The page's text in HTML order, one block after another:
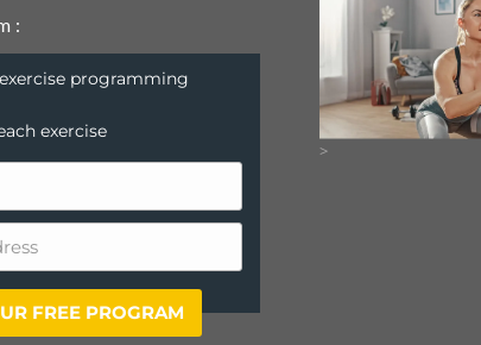
:
programming
exercise
FREE PROGRAM
>